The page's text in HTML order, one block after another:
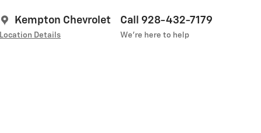
Kempton Chevrolet
Location Details
Call 928-432-7179
We’re here to help